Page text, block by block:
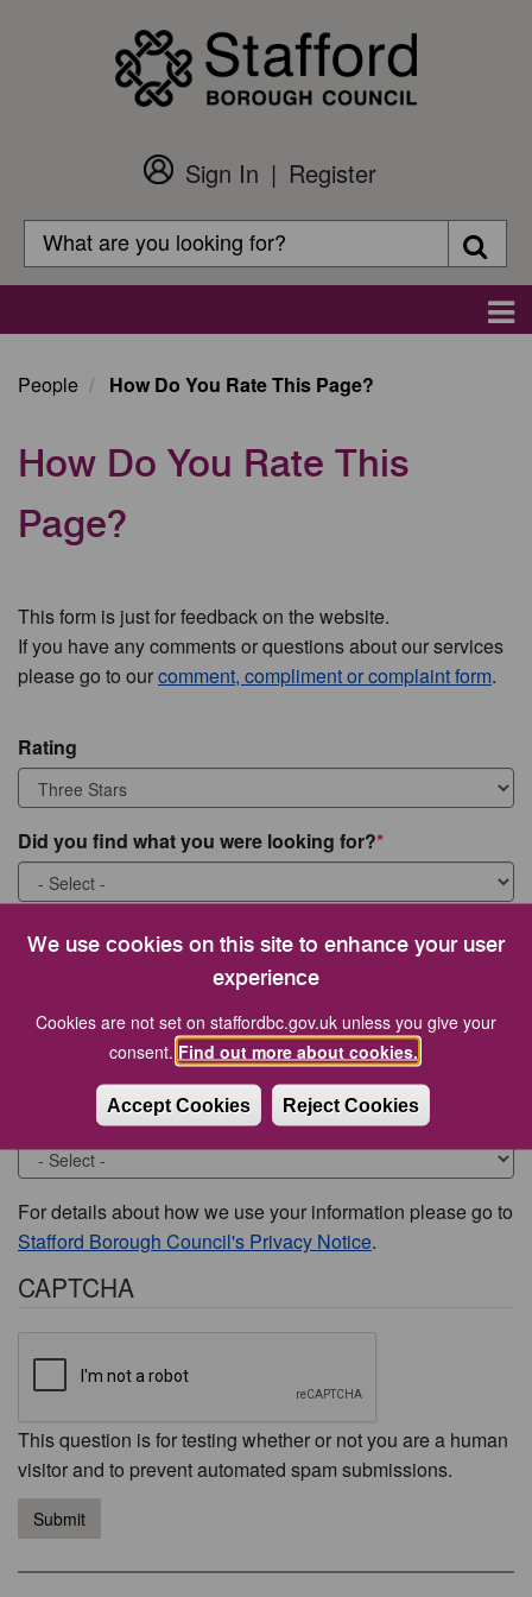
We use cookies on this site to enhance your user
experience
Cookies are not set on staffordbc.gov.uk unless you give your
consent. Find out more about cookies.
Accept Cookies Reject Cookies
Customer
Login
Sign In
Register
Search
Search
People How Do You Rate This Page?
How Do You Rate This
Page?
This form is just for feedback on the website.
If you have any comments or questions about our services
please go to ourcomment, compliment or complaint form.
Rating
Did you find what you were looking for?
What were you looking for?
Would you like to be contacted about this issue?
For details about how we use your information please go to
Stafford Borough Council's Privacy Notice.
CAPTCHA
This question is for testing whether or not you are a human
visitor and to prevent automated spam submissions.
Submit